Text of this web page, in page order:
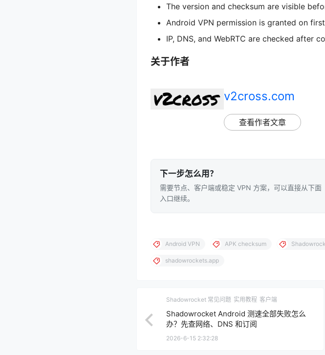
The version and checksum are visible
Android VPN permission is granted on
IP, DNS, and WebRTC are checked after
关于作者
v2cross.com
查看作者文章
下一步怎么用？
需要节点、客户端或稳定 VPN 方案，可以直接从下面
入口继续。
Android VPN APK checksum
shadowrockets.app
Shadowrocket 常见问题 实用教程 客户端
Shadowrocket Android 测速全部失败怎么
办？先查网络、DNS 和订阅
2026-6-15 2:32:28